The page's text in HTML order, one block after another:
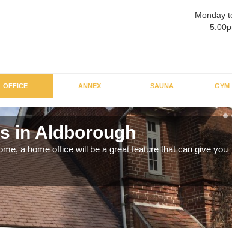
Monday
OFFICE ANNEX SAUNA GYM
in Aldborough
a home office will be a great feature that can give you